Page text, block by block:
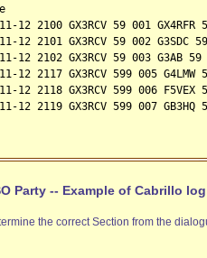
12 2100 GX3RCV 59 001 GX4RFR
12 2101 GX3RCV 59 002 G3SDC 59
12 2102 GX3RCV 59 003 G3AB
12 2117 GX3RCV 599 005 G4LMW
12 2118 GX3RCV 599 006 F5VEX
12 2119 GX3RCV 599 007 GB3HQ
Party -- Example of Cabrillo log
the correct Section from the